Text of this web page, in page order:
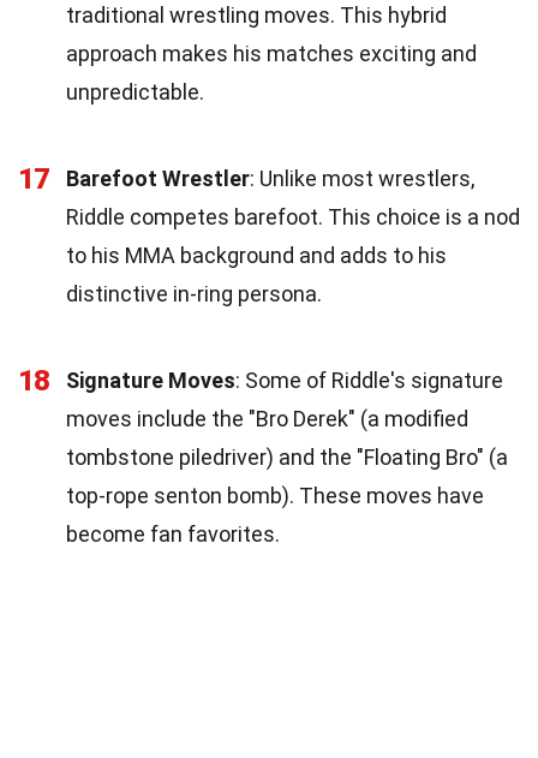
traditional wrestling moves. This hybrid
approach makes his matches exciting and
unpredictable.
17 Barefoot Wrestler: Unlike most wrestlers,
Riddle competes barefoot. This choice is a nod
to his MMA background and adds to his
distinctive in-ring persona.
18 Signature Moves: Some of Riddle's signature
moves include the "Bro Derek" (a modified
tombstone piledriver) and the "Floating Bro" (a
top-rope senton bomb). These moves have
become fan favorites.